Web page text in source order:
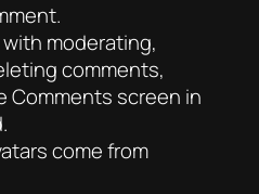
moderating,
comments,
Comments screen in
come from